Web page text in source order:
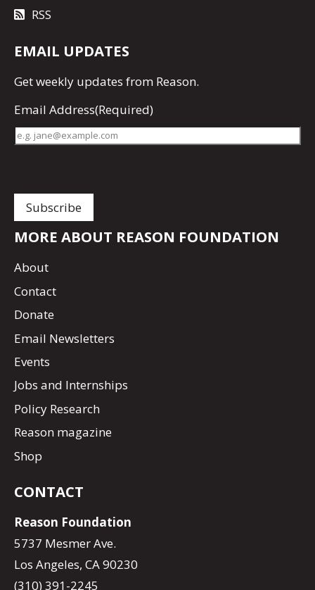
RSS
EMAIL UPDATES
Getweekly updates from Reason.
Email Address(Required)
MORE ABOUT REASON FOUNDATION
About
Contact
Donate
Email Newsletters
Events
Jobs and Internships
Policy Research
Reason magazine
Shop
CONTACT
Reason Foundation
5737 Mesmer Ave.
Los Angeles, CA 90230
(310) 391-2245